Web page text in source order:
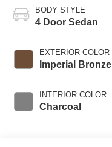
BODY STYLE
4 Door Sedan
EXTERIOR COLOR
Imperial Bronze
INTERIOR COLOR
Charcoal